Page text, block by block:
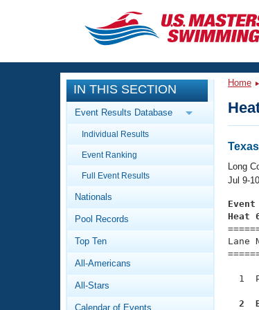
CLOSE
Training
Workout Library
Articles And Videos
Swimming 101
Video Stroke Analysis
Club Finder
Events
Calendar Of Events
Virtual And Fitness
2026 Summer Nationals
National Championships
Workout Library
About Us
What Is Masters
IN THIS SECTION
Event Results Database
Individual Results
Event Ranking
Full Event Results
Nationals
Pool Records
Top Ten
All-Americans
All-Stars
Calendar of Events
Home
Long
Jul 9-
Heat
1
2